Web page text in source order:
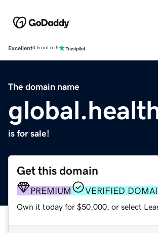
Excellent4.5 out of 5
The domain name
is for sale!
Get this domain
PREMIUM VERIFIED
Own it today for $50,000, or select